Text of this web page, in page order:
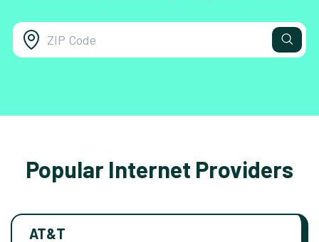
Popular Internet Providers
AT&T